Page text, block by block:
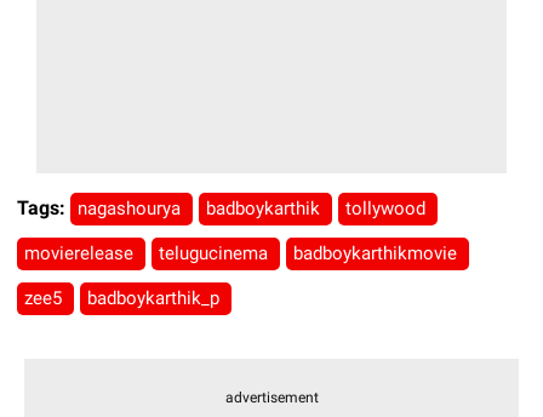
Tags: nagashourya badboykarthik tollywood
movierelease telugucinema badboykarthikmovie
zee5 badboykarthik_p
advertisement